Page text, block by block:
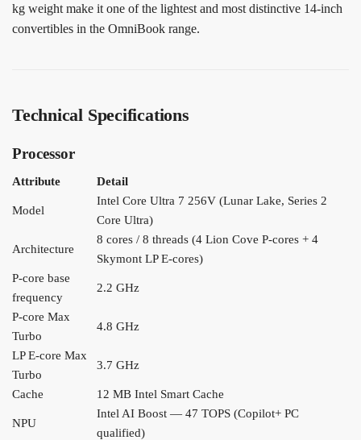
kg weight make it one of the lightest and most distinctive 14-inch
convertibles in the OmniBook range.
Technical Specifications
Processor
Attribute Detail
Model
Intel Core Ultra 7 256V (Lunar Lake, Series 2
Core Ultra)
Architecture
8 cores / 8 threads (4 Lion Cove P-cores + 4
Skymont LP E-cores)
P-core base
frequency
2.2 GHz
P-core Max
Turbo
4.8 GHz
LP E-core Max
Turbo
3.7 GHz
Cache 12 MB Intel Smart Cache
NPU
Intel AI Boost — 47 TOPS (Copilot+ PC
qualified)